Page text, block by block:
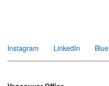
Instagram
LinkedIn